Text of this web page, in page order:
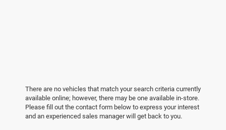
There are no vehicles that match your search criteria currently
available online; however, there may be one available in-store.
Please fill out the contact form below to express your interest
and an experienced sales manager will get back to you.